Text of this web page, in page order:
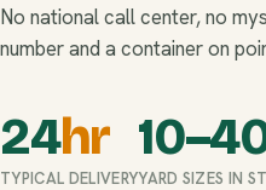
No national call center, no
number and a container on
24hr
TYPICAL DELIVERYYARD SIZES IN